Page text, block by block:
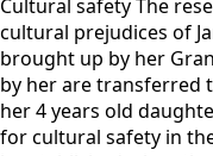
Cultural safety The
cultural prejudices of
brought up by her
by her are transferred
her 4 years old
for cultural safety in